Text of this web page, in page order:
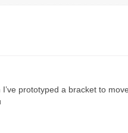
prototyped a bracket to